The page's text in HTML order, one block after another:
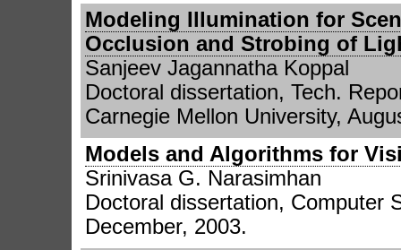
Modeling Illumination for
Occlusion and Strobing of
Sanjeev Jagannatha Koppal
Doctoral dissertation, Tech.
Carnegie Mellon University,
Models and Algorithms for
Srinivasa G. Narasimhan
Doctoral dissertation, Computer
December, 2003.